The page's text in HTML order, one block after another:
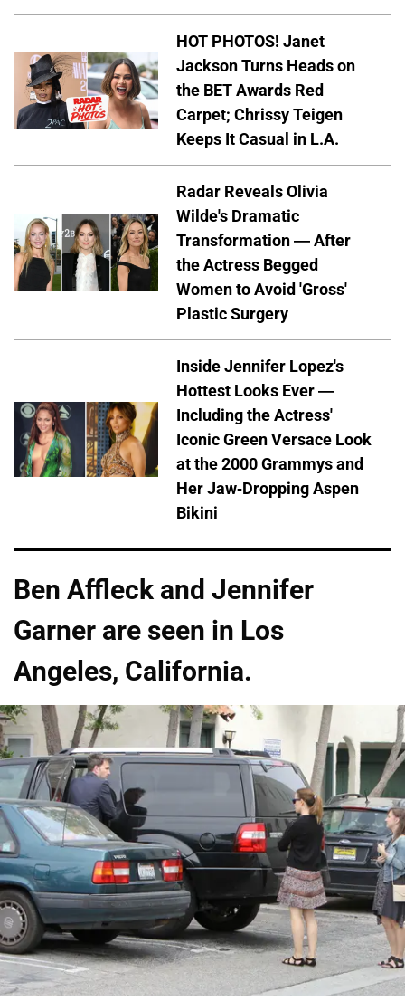
HOT PHOTOS! Janet
Jackson Turns Heads on
the BET Awards Red
Carpet; Chrissy Teigen
Keeps It Casual in L.A.
Radar Reveals Olivia
Wilde's Dramatic
Transformation — After
the Actress Begged
Women to Avoid 'Gross'
Plastic Surgery
Inside Jennifer Lopez's
Hottest Looks Ever —
Including the Actress'
Iconic Green Versace Look
at the 2000 Grammys and
Her Jaw-Dropping Aspen
Bikini
Ben Affleck and Jennifer
Garner are seen in Los
Angeles, California.